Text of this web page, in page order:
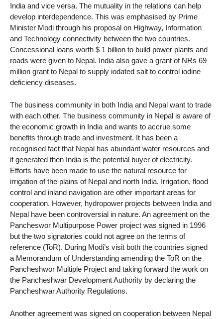
India and vice versa. The mutuality in the relations can help
develop interdependence. This was emphasised by Prime
Minister Modi through his proposal on Highway, Information
and Technology connectivity between the two countries.
Concessional loans worth $ 1 billion to build power plants and
roads were given to Nepal. India also gave a grant of NRs 69
million grant to Nepal to supply iodated salt to control iodine
deficiency diseases.
The business community in both India and Nepal want to trade
with each other. The business community in Nepal is aware of
the economic growth in India and wants to accrue some
benefits through trade and investment. It has been a
recognised fact that Nepal has abundant water resources and
if generated then India is the potential buyer of electricity.
Efforts have been made to use the natural resource for
irrigation of the plains of Nepal and north India. Irrigation, flood
control and inland navigation are other important areas for
cooperation. However, hydropower projects between India and
Nepal have been controversial in nature. An agreement on the
Pancheswor Multipurpose Power project was signed in 1996
but the two signatories could not agree on the terms of
reference (ToR). During Modi’s visit both the countries signed
a Memorandum of Understanding amending the ToR on the
Pancheshwor Multiple Project and taking forward the work on
the Pancheshwar Development Authority by declaring the
Pancheshwar Authority Regulations.
Another agreement was signed on cooperation between Nepal